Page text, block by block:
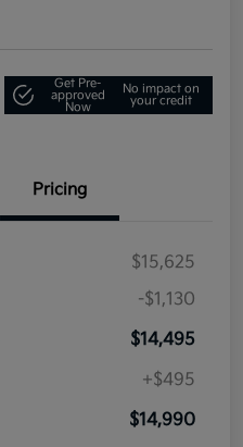
Get Pre-
approved
Now
No impact on
your credit
Pricing
$15,625
-$1,130
$14,495
+$495
$14,990